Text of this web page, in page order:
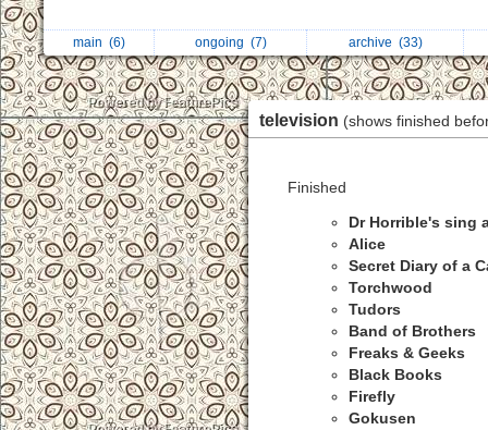
main (6) ongoing (7) archive (33)
television (shows finished
Finished
Dr Horrible's sing
Alice
Secret Diary of a
Torchwood
Tudors
Band of Brothers
Freaks & Geeks
Black Books
Firefly
Gokusen